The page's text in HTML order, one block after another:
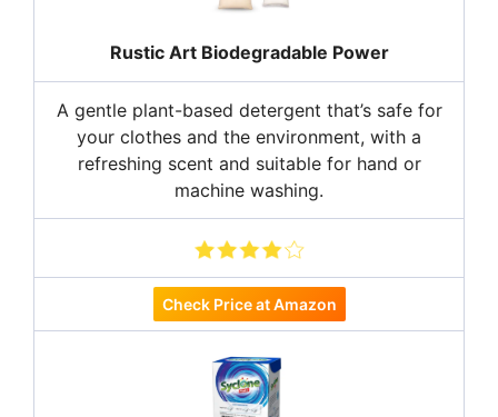
Rustic Art Biodegradable Power
A gentle plant-based detergent that’s safe for
your clothes and the environment, with a
refreshing scent and suitable for hand or
machine washing.
Check Price at Amazon